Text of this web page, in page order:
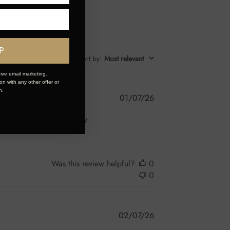
Sort by: Most relevant
easier and feels really
Published
01/07/26
Was this review helpful?
0
0
Published
02/07/26
email marketing.
with any other offer or